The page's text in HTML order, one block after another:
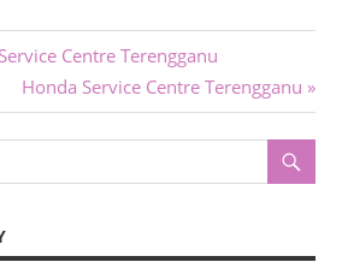
Centre Terengganu
Next
Post:
Honda Service Centre Terengganu